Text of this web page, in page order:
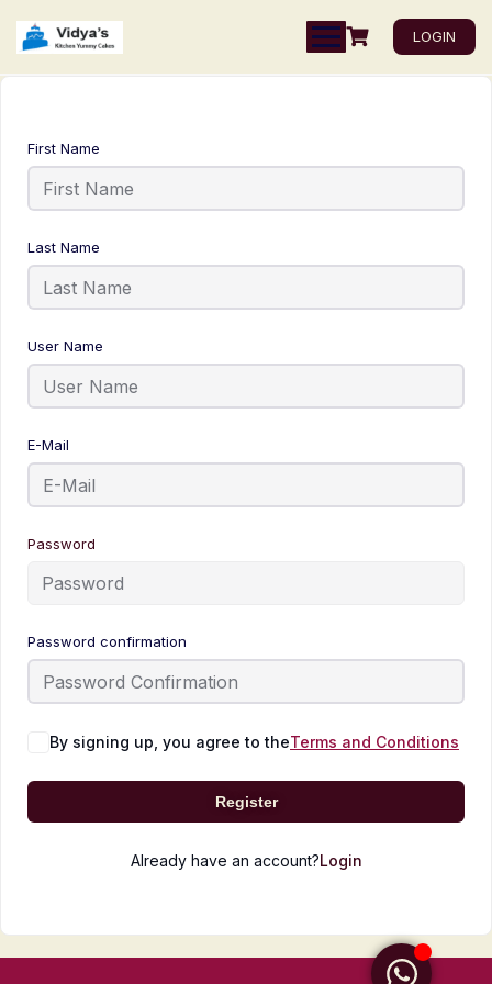
LOGIN
First Name
Last Name
User Name
E-Mail
Password
Password confirmation
By signing up, you agree to theTerms and Conditions
Register
Already have an account?Login